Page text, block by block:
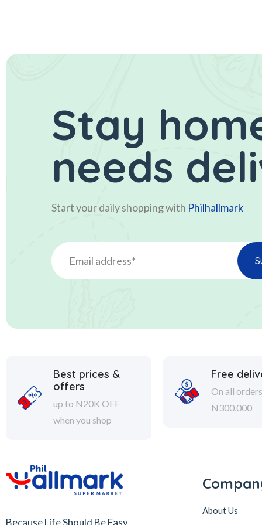
Stay
needs
Start your daily shopping with Philhallmark
Best prices &
offers
up to N20K OFF
when you shop
Free
On all
N300,000
About Us